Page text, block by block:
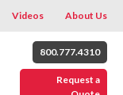
Videos About Us
800.777.4310
Request a